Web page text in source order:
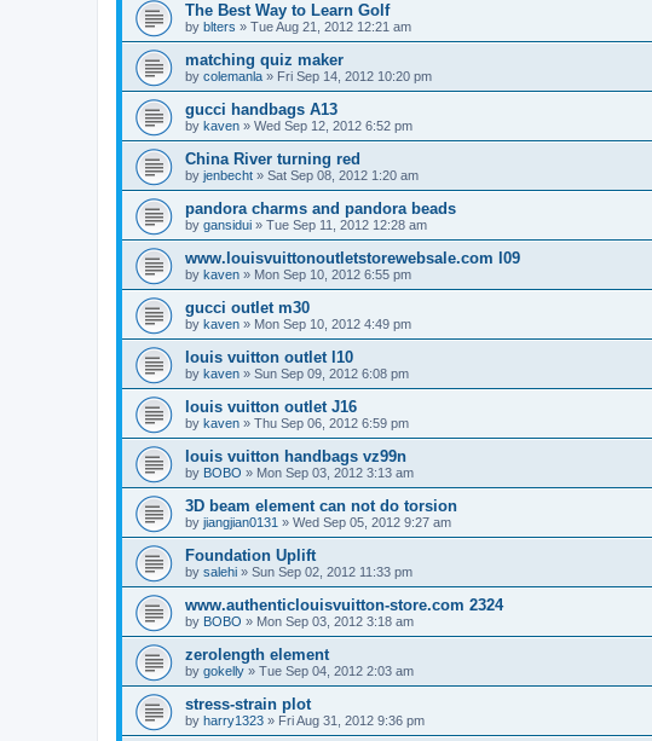
The Best Way to Learn Golf
by blters » Tue Aug 21, 2012 12:21 am
matching quiz maker
by colemanla » Fri Sep 14, 2012 10:20 pm
gucci handbags A13
by kaven » Wed Sep 12, 2012 6:52 pm
China River turning red
by jenbecht » Sat Sep 08, 2012 1:20 am
pandora charms and pandora beads
by gansidui » Tue Sep 11, 2012 12:28 am
www.louisvuittonoutletstorewebsale.com l09
by kaven » Mon Sep 10, 2012 6:55 pm
gucci outlet m30
by kaven » Mon Sep 10, 2012 4:49 pm
louis vuitton outlet l10
by kaven » Sun Sep 09, 2012 6:08 pm
louis vuitton outlet J16
by kaven » Thu Sep 06, 2012 6:59 pm
louis vuitton handbags vz99n
by BOBO » Mon Sep 03, 2012 3:13 am
3D beam element can not do torsion
by jiangjian0131 » Wed Sep 05, 2012 9:27 am
Foundation Uplift
by salehi » Sun Sep 02, 2012 11:33 pm
www.authenticlouisvuitton-store.com 2324
by BOBO » Mon Sep 03, 2012 3:18 am
zerolength element
by gokelly » Tue Sep 04, 2012 2:03 am
stress-strain plot
by harry1323 » Fri Aug 31, 2012 9:36 pm